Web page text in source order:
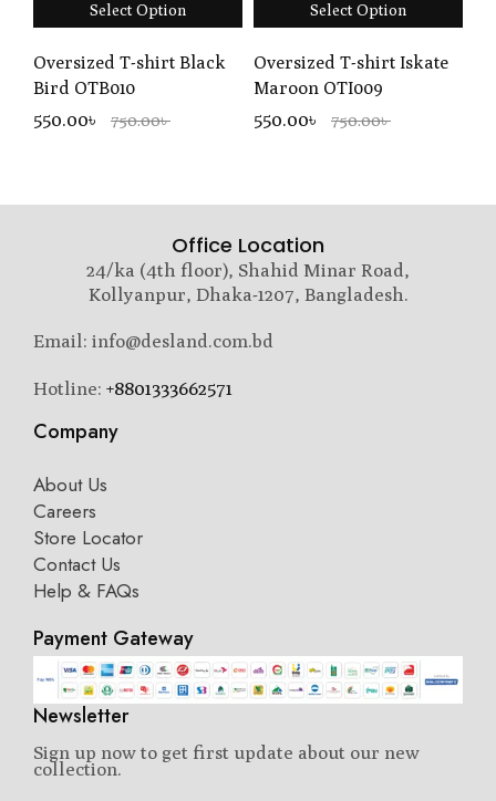
Select Option
Oversized T-shirt Black
Bird OTB010
550.00৳ 750.00৳
Select Option
Oversized T-shirt Iskate
Maroon OTI009
550.00৳ 750.00৳
Office Location
24/ka (4th floor), Shahid Minar Road,
Kollyanpur, Dhaka-1207, Bangladesh.
Email: info@desland.com.bd
Hotline: +8801333662571
Company
About Us
Careers
Store Locator
Contact Us
Help & FAQs
Payment Gateway
Newsletter
Sign up now to get first update about our new
collection.